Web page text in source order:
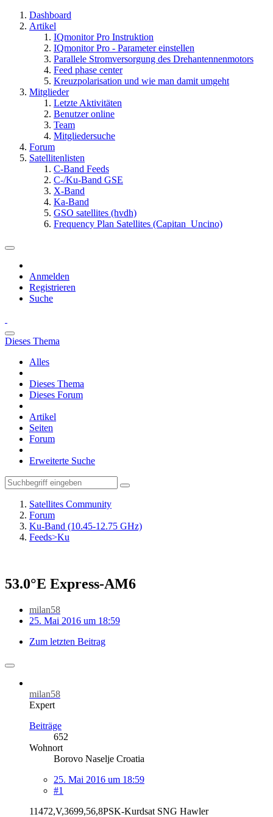
Dashboard
Artikel
IQmonitor Pro Instruktion
IQmonitor Pro - Parameter einstellen
Parallele Stromversorgung des Drehantennenmotors
Feed phase center
Kreuzpolarisation und wie man damit umgeht
Mitglieder
Letzte Aktivitäten
Benutzer online
Team
Mitgliedersuche
Forum
Satellitenlisten
C-Band Feeds
C-/Ku-Band GSE
X-Band
Ka-Band
GSO satellites (hvdh)
Frequency Plan Satellites (Capitan_Uncino)
Anmelden
Registrieren
Suche
Dieses Thema
Alles
Dieses Thema
Dieses Forum
Artikel
Seiten
Forum
Erweiterte Suche
Satellites Community
Forum
Ku-Band (10.45-12.75 GHz)
Feeds>Ku
53.0°E Express-AM6
milan58
25. Mai 2016 um 18:59
Zum letzten Beitrag
milan58
Expert
Beiträge
652
Wohnort
Borovo Naselje Croatia
25. Mai 2016 um 18:59
#1
11472,V,3699,56,8PSK-Kurdsat SNG Hawler